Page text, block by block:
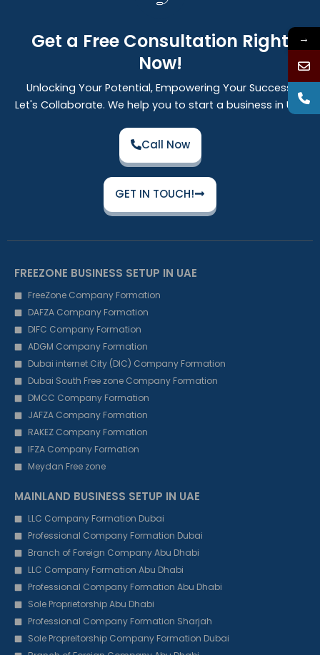
Get a Free Consultation Right
Now!
Unlocking Your Potential, Empowering Your Success:
Let's Collaborate. We help you to start a business in UAE
Call Now
GET IN TOUCH!
FREEZONE BUSINESS SETUP IN UAE
FreeZone Company Formation
DAFZA Company Formation
DIFC Company Formation
ADGM Company Formation
Dubai internet City (DIC) Company Formation
Dubai South Free zone Company Formation
DMCC Company Formation
JAFZA Company Formation
RAKEZ Company Formation
IFZA Company Formation
Meydan Free zone
MAINLAND BUSINESS SETUP IN UAE
LLC Company Formation Dubai
Professional Company Formation Dubai
Branch of Foreign Company Abu Dhabi
LLC Company Formation Abu Dhabi
Professional Company Formation Abu Dhabi
Sole Proprietorship Abu Dhabi
Professional Company Formation Sharjah
Sole Propreitorship Company Formation Dubai
→